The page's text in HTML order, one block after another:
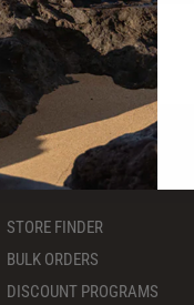
RESOURCES
STORE FINDER
BULK ORDERS
DISCOUNT PROGRAMS